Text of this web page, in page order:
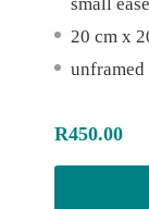
20 cm x
unframed
R450.00